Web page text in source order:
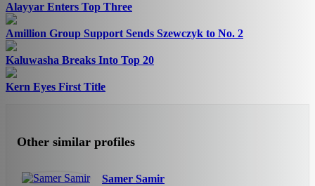
Alayyar Enters Top Three
Amillion Group Support Sends Szewczyk to No. 2
Kaluwasha Breaks Into Top 20
Kern Eyes First Title
Other similar profiles
Samer Samir